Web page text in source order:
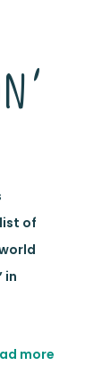
of
in
more